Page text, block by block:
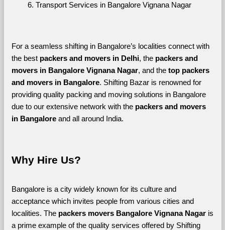
Transport Services in Bangalore Vignana Nagar
For a seamless shifting in Bangalore’s localities connect with
the best packers and movers in Delhi, the packers and
movers in Bangalore Vignana Nagar, and the top packers
and movers in Bangalore. Shifting Bazar is renowned for
providing quality packing and moving solutions in Bangalore
due to our extensive network with the packers and movers
in Bangalore and all around India.
Why Hire Us?
Bangalore is a city widely known for its culture and
acceptance which invites people from various cities and
localities. The packers movers Bangalore Vignana Nagar is
a prime example of the quality services offered by Shifting